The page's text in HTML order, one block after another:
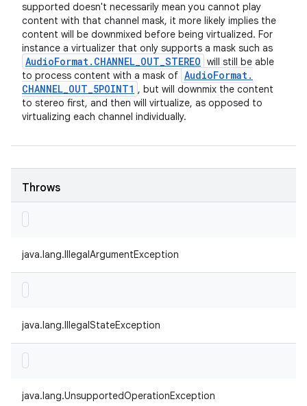
supported doesn't necessarily mean you cannot play
content with that channel mask, it more likely implies the
content will be downmixed before being virtualized. For
instance a virtualizer that only supports a mask such as
AudioFormat. CHANNEL_OUT_STEREO will still be able
to process content with a mask of AudioFormat.
CHANNEL_OUT_5POINT1 , but will downmix the content
to stereo first, and then will virtualize, as opposed to
virtualizing each channel individually.
Throws
java.lang.IllegalArgumentException
java.lang.IllegalStateException
java.lang.UnsupportedOperationException